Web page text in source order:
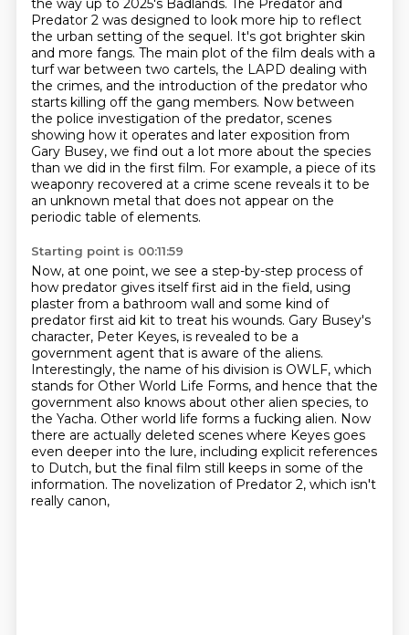
the way up to 2025's Badlands. The Predator and
Predator 2 was designed to look more hip to reflect
the urban setting of the sequel. It's got brighter skin
and more fangs. The main plot of the film deals with a
turf war between two cartels, the LAPD dealing with
the crimes, and the introduction of the predator who
starts killing off the gang members. Now between
the police investigation of the predator, scenes
showing how it operates and later exposition from
Gary Busey, we find out a lot more about the species
than we did in the first film. For example, a piece of its
weaponry recovered at a crime scene reveals it to be
an unknown metal that does not appear on the
periodic table of elements.
Starting point is 00:11:59
Now, at one point, we see a step-by-step process of
how predator gives itself first aid in the field, using
plaster from a bathroom wall and some kind of
predator first aid kit to treat his wounds. Gary Busey's
character, Peter Keyes, is revealed to be a
government agent that is aware of the aliens.
Interestingly, the name of his division is OWLF, which
stands for Other World Life Forms, and hence that the
government also knows about other alien species, to
the Yacha. Other world life forms a fucking alien. Now
there are actually deleted scenes where Keyes goes
even deeper into the lure, including explicit references
to Dutch, but the final film still keeps in some of the
information. The novelization of Predator 2, which isn't
really canon,